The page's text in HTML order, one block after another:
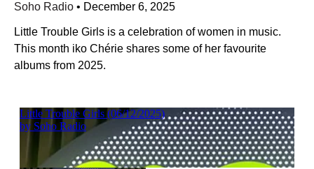
Soho Radio • December 6, 2025
Little Trouble Girls is a celebration of women in music.
This month iko Chérie shares some of her favourite
albums from 2025.